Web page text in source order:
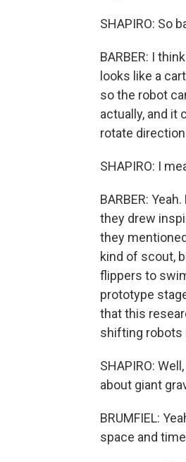
SHAPIRO: So
BARBER: I
looks like a
so the robot
actually, and it
rotate
SHAPIRO: I
BARBER:
they drew
they
kind of scout,
flippers to
prototype
that this
shifting robots
SHAPIRO:
about giant
BRUMFIEL:
space and